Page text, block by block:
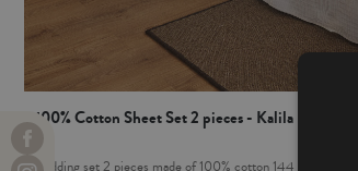
100% Cotton Sheet Set 2 pieces - Kalila
Bedding set 2 pieces made of 100% cotton 144 threads. It includes: flat sheet